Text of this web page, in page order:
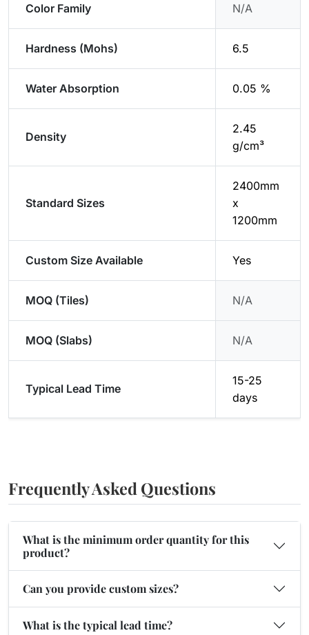
Color Family N/A
Hardness (Mohs) 6.5
Water Absorption 0.05 %
Density
2.45
g/cm³
Standard Sizes
2400mm
x
1200mm
Custom Size Available Yes
MOQ (Tiles) N/A
MOQ (Slabs) N/A
Typical Lead Time
15-25
days
Frequently Asked Questions
What is the minimum order quantity for this
product?
Can you provide custom sizes?
What is the typical lead time?